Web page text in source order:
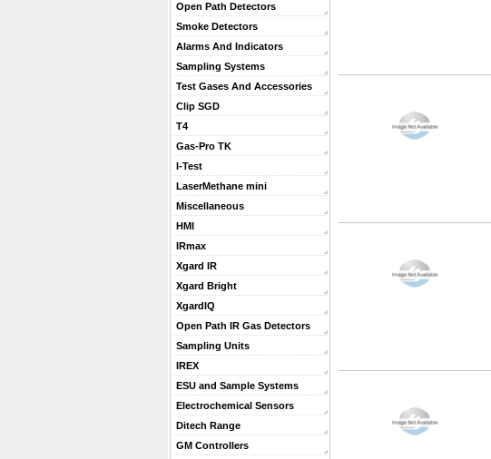
Open Path Detectors
Smoke Detectors
Alarms And Indicators
Sampling Systems
Test Gases And Accessories
Clip SGD
T4
Gas-Pro TK
I-Test
LaserMethane mini
Miscellaneous
HMI
IRmax
Xgard IR
Xgard Bright
XgardIQ
Open Path IR Gas Detectors
Sampling Units
IREX
ESU and Sample Systems
Electrochemical Sensors
Ditech Range
GM Controllers